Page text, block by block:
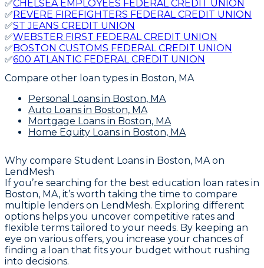
✅CHELSEA EMPLOYEES FEDERAL CREDIT UNION
✅REVERE FIREFIGHTERS FEDERAL CREDIT UNION
✅ST JEANS CREDIT UNION
✅WEBSTER FIRST FEDERAL CREDIT UNION
✅BOSTON CUSTOMS FEDERAL CREDIT UNION
✅600 ATLANTIC FEDERAL CREDIT UNION
Compare other loan types in Boston, MA
Personal Loans in Boston, MA
Auto Loans in Boston, MA
Mortgage Loans in Boston, MA
Home Equity Loans in Boston, MA
Why compare Student Loans in Boston, MAon
LendMesh
If you’re searching for the best education loan rates in
Boston, MA, it’s worth taking the time to compare
multiple lenders on LendMesh. Exploring different
options helps you uncover competitive rates and
flexible terms tailored to your needs. By keeping an
eye on various offers, you increase your chances of
finding a loan that fits your budget without rushing
into decisions.